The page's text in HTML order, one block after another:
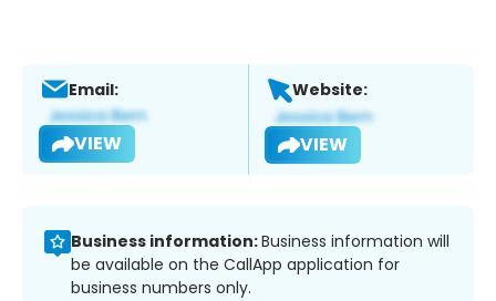
Email:
VIEW
Website:
VIEW
Business information:Business information will
be available on the CallApp application for
business numbers only.